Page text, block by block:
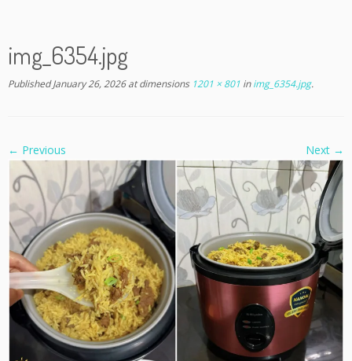
img_6354.jpg
Published January 26, 2026at dimensions1201 × 801 inimg_6354.jpg.
← Previous Next →